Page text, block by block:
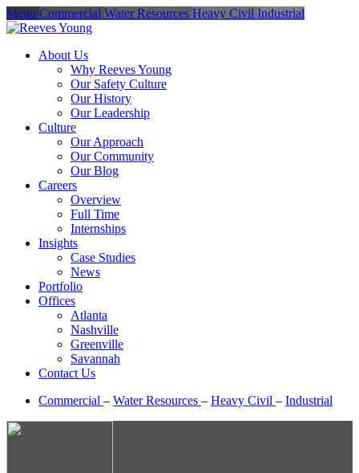
Menu Commercial Water Resources Heavy Civil Industrial
About Us
Why Reeves Young
Our Safety Culture
Our History
Our Leadership
Culture
Our Approach
Our Community
Our Blog
Careers
Overview
Full Time
Internships
Insights
Case Studies
News
Portfolio
Offices
Atlanta
Nashville
Greenville
Savannah
Contact Us
Commercial – Water Resources – Heavy Civil – Industrial